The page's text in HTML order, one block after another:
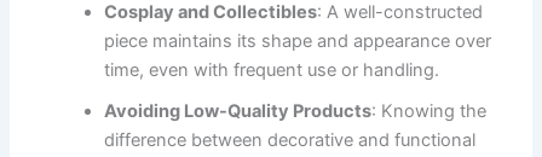
Cosplay and Collectibles: A well-constructed
piece maintains its shape and appearance over
time, even with frequent use or handling.
Avoiding Low-Quality Products: Knowing the
difference between decorative and functional